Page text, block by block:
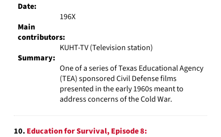
Date:
196X
Main
contributors:
KUHT-TV (Television station)
Summary:
One of a series of Texas Educational Agency
(TEA) sponsored Civil Defense films
presented in the early 1960s meant to
address concerns of the Cold War.
10. Education for Survival, Episode 8: